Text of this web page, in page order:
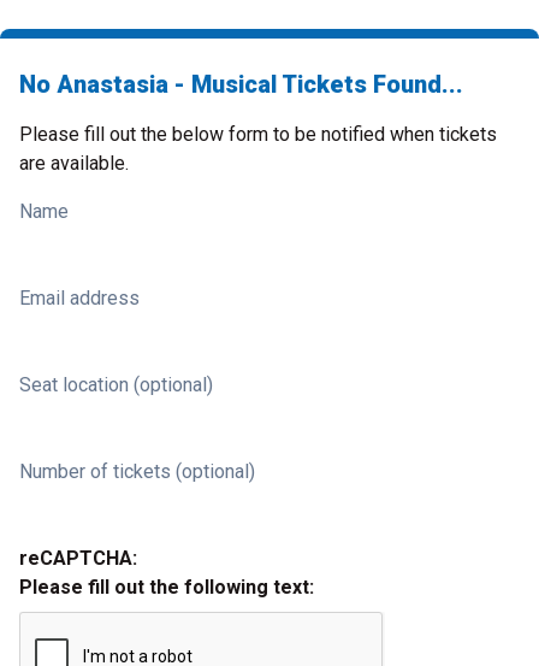
No Anastasia - Musical Tickets Found...
Please fill out the below form to be notified when tickets
are available.
Name
Email address
Seat location (optional)
Number of tickets (optional)
reCAPTCHA:
Please fill out the following text: